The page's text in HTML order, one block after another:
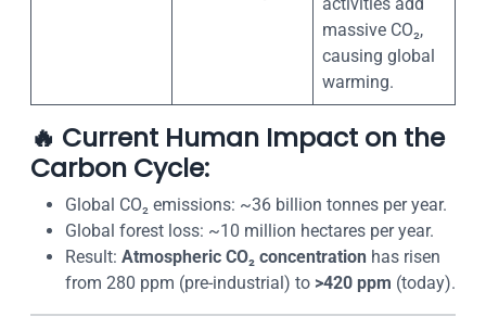
massive CO₂,
causing global
warming.
🔥 Current Human Impact on the
Carbon Cycle:
Global CO₂ emissions: ~36 billion tonnes per year.
Global forest loss: ~10 million hectares per year.
Result: Atmospheric CO₂ concentration has risen
from 280 ppm (pre-industrial) to >420 ppm (today).